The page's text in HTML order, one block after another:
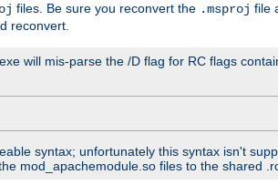
files. Be sure you reconvert the .msproj file
reconvert.
will mis-parse the /D flag for RC flags
syntax; unfortunately this syntax isn't
mod_apachemodule.so files to the shared